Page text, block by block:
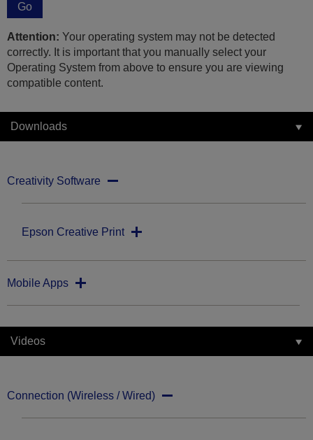
Go
Attention: Your operating system may not be detected
correctly. It is important that you manually select your
Operating System from above to ensure you are viewing
compatible content.
Downloads
Creativity Software
Epson Creative Print
Mobile Apps
Videos
Connection (Wireless / Wired)